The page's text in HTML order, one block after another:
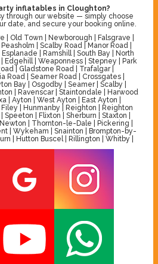
inflatables in Cloughton?
through our website — simply choose
date, and secure your booking online.
| Old Town | Newborough | Falsgrave |
| Scalby Road | Manor Road |
| Ramshill | South Bay | North
Edgehill | Weaponness | Stepney | Park
| Gladstone Road | Trafalgar |
Road | Seamer Road | Crossgates |
Bay | Osgodby | Seamer | Scalby |
| Ravenscar | Staintondale | Harwood
| Ayton | West Ayton | East Ayton |
| Hunmanby | Reighton | Reighton
Speeton | Flixton | Sherburn | Staxton |
| Thornton-le-Dale | Pickering |
| Wykeham | Snainton | Brompton-by-
| Hutton Buscel | Rillington | Whitby |